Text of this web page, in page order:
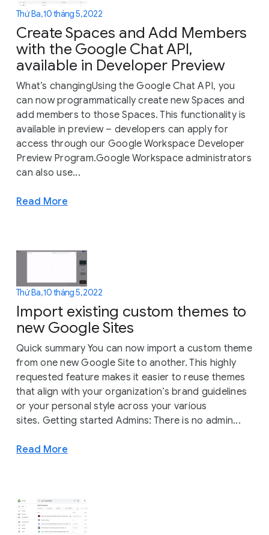
Thứ Ba, 10 tháng 5, 2022
Create Spaces and Add Members
with the Google Chat API,
available in Developer Preview
What’s changingUsing the Google Chat API, you
can now programmatically create new Spaces and
add members to those Spaces. This functionality is
available in preview – developers can apply for
access through our Google Workspace Developer
Preview Program.Google Workspace administrators
can also use...
Read More
Thứ Ba, 10 tháng 5, 2022
Import existing custom themes to
new Google Sites
Quick summary You can now import a custom theme
from one new Google Site to another. This highly
requested feature makes it easier to reuse themes
that align with your organization’s brand guidelines
or your personal style across your various
sites. Getting started Admins: There is no admin...
Read More